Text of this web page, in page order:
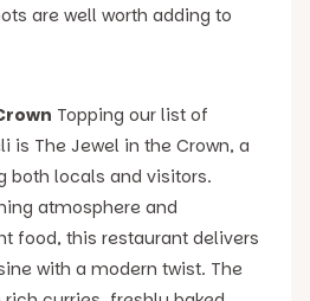
are well worth adding to
Topping our list of
is The Jewel in the Crown, a
both locals and visitors.
atmosphere and
food, this restaurant delivers
with a modern twist. The